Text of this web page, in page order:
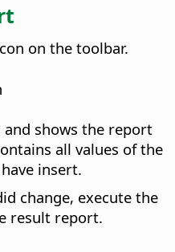
on the toolbar.
shows the report
all values of the
insert.
change, execute the
result report.